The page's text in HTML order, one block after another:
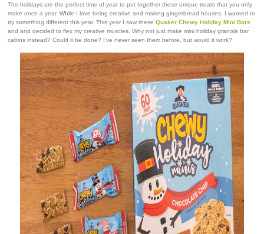
The holidays are the perfect time of year to put together those unique treats that you only
make once a year. While I love being creative and making gingerbread houses, I wanted to
try something different this year. This year I saw these Quaker Chewy Holiday Mini Bars
and and decided to flex my creative muscles. Why not just make mini holiday granola bar
cabins instead? Could it be done? I've never seen them before, but would it work?